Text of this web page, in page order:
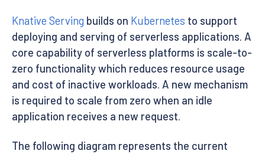
Knative Serving builds on Kubernetes to support
deploying and serving of serverless applications. A
core capability of serverless platforms is scale-to-
zero functionality which reduces resource usage
and cost of inactive workloads. A new mechanism
is required to scale from zero when an idle
application receives a new request.
The following diagram represents the current